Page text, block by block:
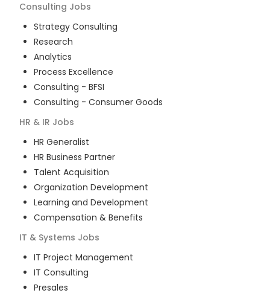
Consulting Jobs
Strategy Consulting
Research
Analytics
Process Excellence
Consulting - BFSI
Consulting - Consumer Goods
HR & IR Jobs
HR Generalist
HR Business Partner
Talent Acquisition
Organization Development
Learning and Development
Compensation & Benefits
IT & Systems Jobs
IT Project Management
IT Consulting
Presales